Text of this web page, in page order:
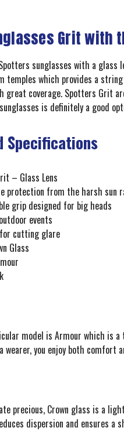
Grit with
sunglasses with a
temples which provides a
great coverage. Spotters Grit
is definitely a good
Specifications
– Glass Lens
protection from the harsh sun
grip designed for big heads
events
cutting glare
Glass
model is Armour which is
wearer, you enjoy both comfort
precious, Crown glass is a
dispersion and ensures a